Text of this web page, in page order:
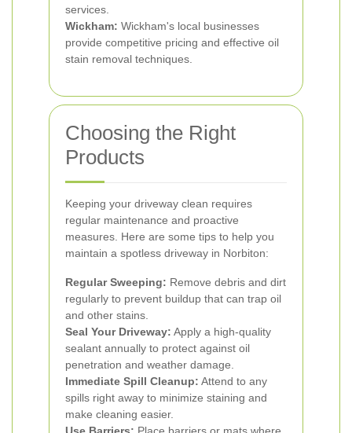
services.
Wickham: Wickham's local businesses
provide competitive pricing and effective oil
stain removal techniques.
Choosing the Right
Products
Keeping your driveway clean requires
regular maintenance and proactive
measures. Here are some tips to help you
maintain a spotless driveway in Norbiton:
Regular Sweeping: Remove debris and dirt
regularly to prevent buildup that can trap oil
and other stains.
Seal Your Driveway: Apply a high-quality
sealant annually to protect against oil
penetration and weather damage.
Immediate Spill Cleanup: Attend to any
spills right away to minimize staining and
make cleaning easier.